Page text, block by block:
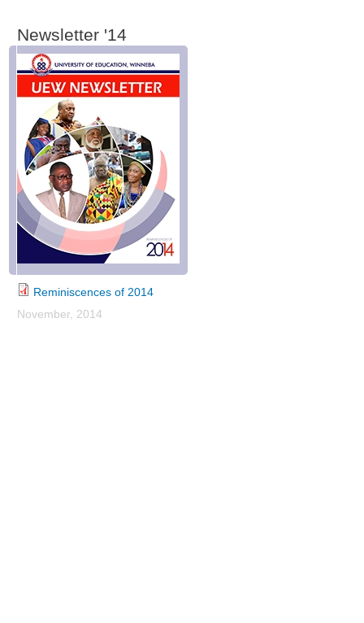
Newsletter '14
Reminiscences of 2014
November, 2014